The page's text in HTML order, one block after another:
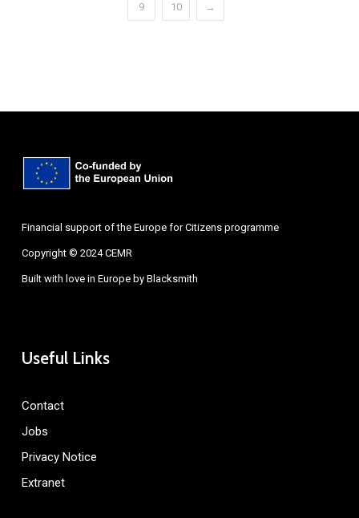
9 10 →
Financial support of the Europe for Citizens programme
Copyright © 2024 CEMR
Built with love in Europe by Blacksmith
Useful Links
Contact
Jobs
Privacy Notice
Extranet